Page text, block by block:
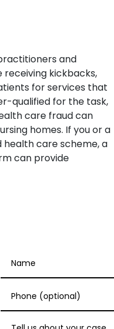
and
receiving kickbacks,
for services that
qualified for the task,
care fraud can
homes. If you or a
care scheme, a
can provide
Phone (optional)
Tell us about your case